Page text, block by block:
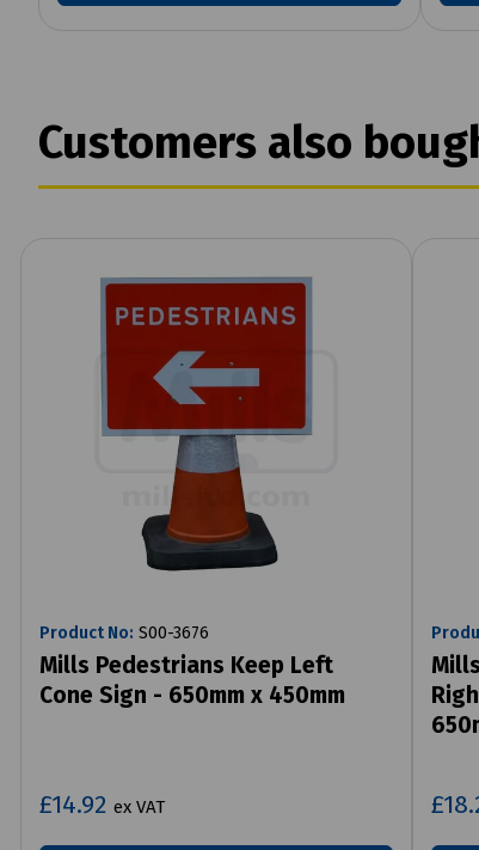
Customers also
Product No: S00-3676
Mills Pedestrians Keep Left
Cone Sign - 650mm x 450mm
£14.92 ex VAT